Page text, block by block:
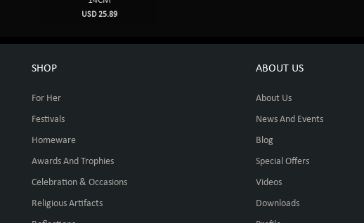
USD 25.89
SHOP
For Her
Festivals
Homeware
Awards And Trophies
Celebration & Occasions
Religious Artifacts
ABOUT US
About Us
News And Events
Blog
Special Offers
Videos
Downloads